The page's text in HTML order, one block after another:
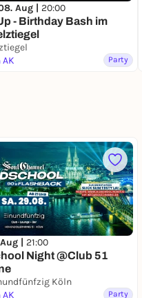
Aug | 20:00
- Birthday Bash im
Party
| 21:00
Night @Club 51
Köln
Party